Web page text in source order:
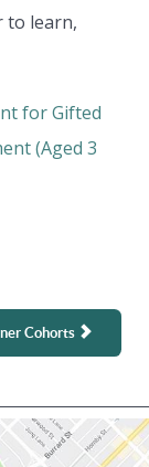
to learn,
for Gifted
(Aged 3
Cohorts